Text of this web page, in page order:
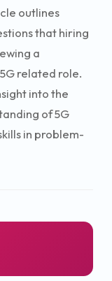
outlines
that hiring
a
related role.
into the
of 5G
in problem-